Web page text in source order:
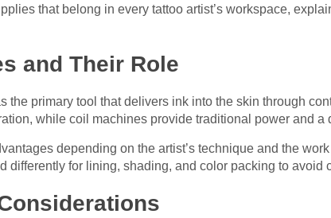
that belong in every tattoo artist’s workspace,
and Their Role
the primary tool that delivers ink into the skin through
while coil machines provide traditional power and a
depending on the artist’s technique and the
differently for lining, shading, and color packing to avoid